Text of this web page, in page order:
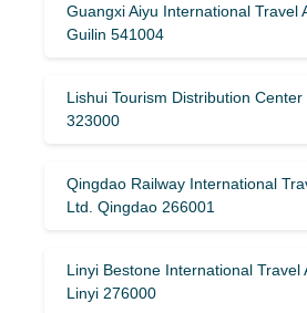
Guangxi Aiyu International Travel
Guilin 541004
Lishui Tourism Distribution
323000
Qingdao Railway International
Ltd. Qingdao 266001
Linyi Bestone International Travel
Linyi 276000